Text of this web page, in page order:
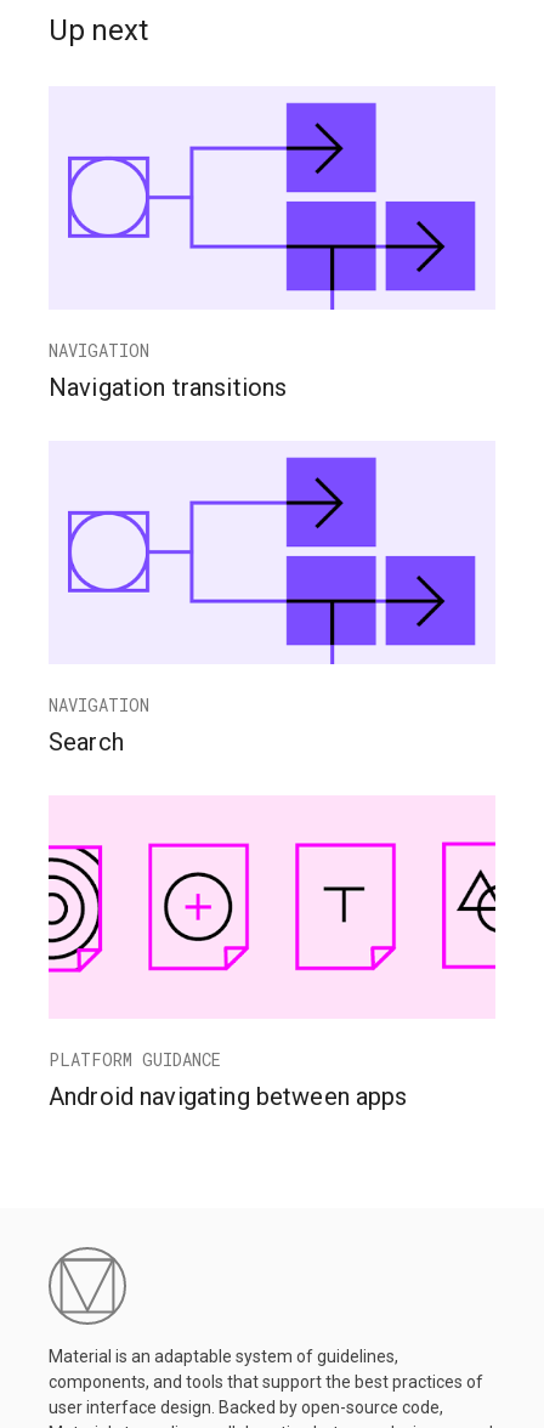
Up next
NAVIGATION
Navigation transitions
NAVIGATION
Search
PLATFORM GUIDANCE
Android navigating between apps
Material is an adaptable system of guidelines,
components, and tools that support the best practices of
user interface design. Backed by open-source code,